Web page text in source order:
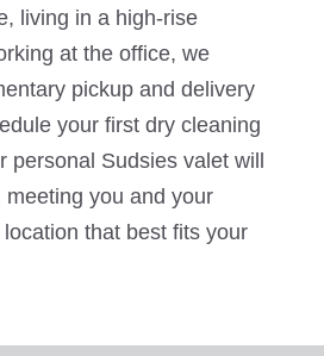
living in a high-rise
at the office, we
pickup and delivery
your first dry cleaning
personal Sudsies valet will
you and your
that best fits your